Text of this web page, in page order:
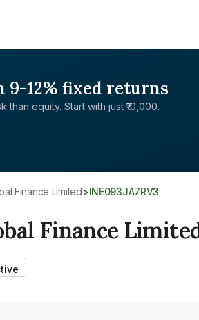
9-12% fixed returns
than equity. Start with just ₹10,000.
Finance Limited> INE093JA7RV3
Finance